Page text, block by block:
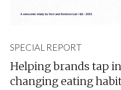
SPECIAL REPORT
Helping brands tap
changing eating